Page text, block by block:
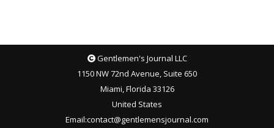
Gentlemen's Journal LLC
1150 NW 72nd Avenue, Suite 650
Miami, Florida 33126
United States
Email:contact@gentlemensjournal.com